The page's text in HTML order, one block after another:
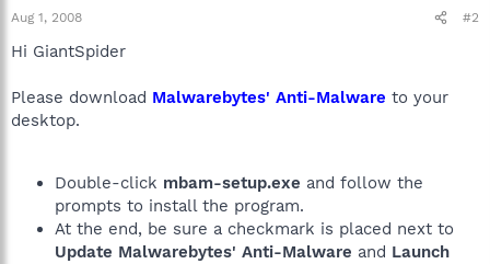
Aug 1, 2008 #2
Hi GiantSpider
Please download Malwarebytes' Anti-Malware to your
desktop.
Double-click mbam-setup.exe and follow the
prompts to install the program.
At the end, be sure a checkmark is placed next to
Update Malwarebytes' Anti-Malware and Launch